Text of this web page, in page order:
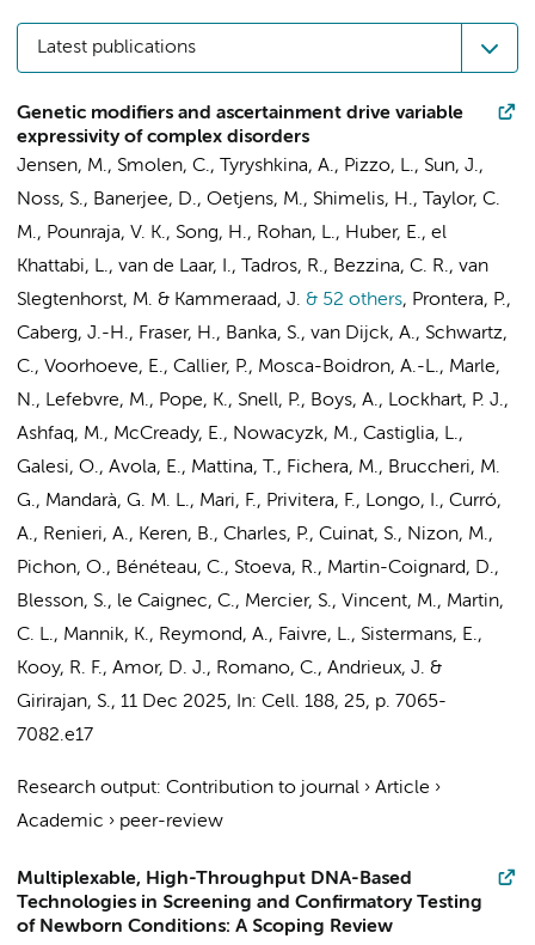
Latest publications
Genetic modifiers and ascertainment drive variable
expressivity of complex disorders
Jensen, M., Smolen, C., Tyryshkina, A., Pizzo, L., Sun, J.,
Noss, S., Banerjee, D., Oetjens, M., Shimelis, H., Taylor, C.
M., Pounraja, V. K., Song, H., Rohan, L., Huber, E., el
Khattabi, L., van de Laar, I., Tadros, R., Bezzina, C. R., van
Slegtenhorst, M. & Kammeraad, J. & 52 others, Prontera, P.,
Caberg, J.-H., Fraser, H., Banka, S., van Dijck, A., Schwartz,
C., Voorhoeve, E., Callier, P., Mosca-Boidron, A.-L., Marle,
N., Lefebvre, M., Pope, K., Snell, P., Boys, A., Lockhart, P. J.,
Ashfaq, M., McCready, E., Nowacyzk, M., Castiglia, L.,
Galesi, O., Avola, E., Mattina, T., Fichera, M., Bruccheri, M.
G., Mandarà, G. M. L., Mari, F., Privitera, F., Longo, I., Curró,
A., Renieri, A., Keren, B., Charles, P., Cuinat, S., Nizon, M.,
Pichon, O., Bénéteau, C., Stoeva, R., Martin-Coignard, D.,
Blesson, S., le Caignec, C., Mercier, S., Vincent, M., Martin,
C. L., Mannik, K., Reymond, A., Faivre, L., Sistermans, E.,
Kooy, R. F., Amor, D. J., Romano, C., Andrieux, J. &
Girirajan, S., 11 Dec 2025, In: Cell. 188, 25, p. 7065-
7082.e17
Research output: Contribution to journal › Article ›
Academic › peer-review
Multiplexable, High-Throughput DNA-Based
Technologies in Screening and Confirmatory Testing
of Newborn Conditions: A Scoping Review